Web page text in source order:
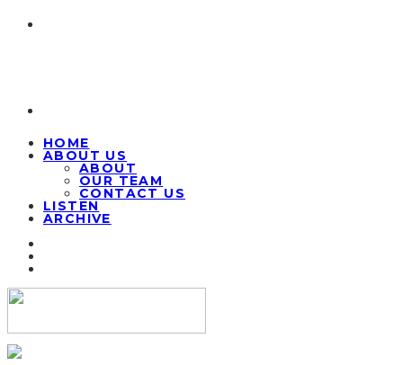
HOME
ABOUT US
ABOUT
OUR TEAM
CONTACT US
LISTEN
ARCHIVE